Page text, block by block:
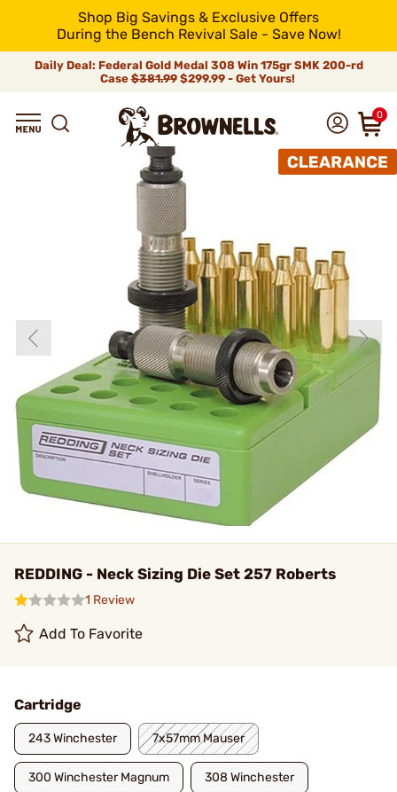
Shop Big Savings & Exclusive Offers
During the Bench Revival Sale - Save Now!
Daily Deal: Federal Gold Medal 308 Win 175gr SMK 200-rd
Case$381.99$299.99 - Get Yours!
0
REDDING - Neck Sizing Die Set 257 Roberts
1 Review
Add To Favorite
Cartridge
243 Winchester 7x57mm Mauser
300 Winchester Magnum 308 Winchester